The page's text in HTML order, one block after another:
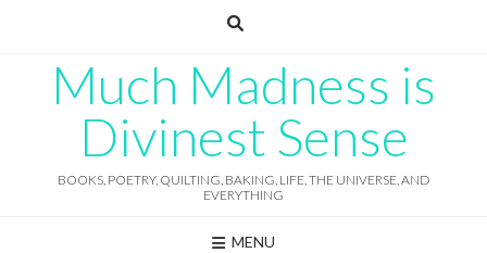
Much Madness is
Divinest Sense
BOOKS, POETRY, QUILTING, BAKING, LIFE, THE UNIVERSE, AND
EVERYTHING
MENU